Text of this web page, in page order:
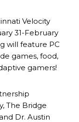
Velocity
31-February
will feature PC
games, food,
gamers!
The Bridge
Dr. Austin